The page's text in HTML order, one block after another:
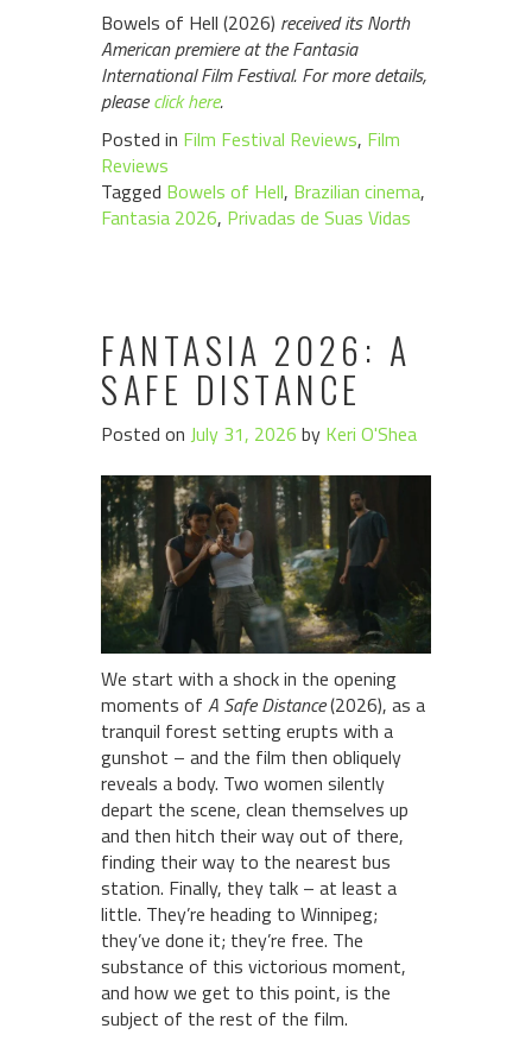
Bowels of Hell (2026) received its North
American premiere at the Fantasia
International Film Festival. For more details,
pleaseclick here.
Posted in Film Festival Reviews, Film
Reviews
Tagged Bowels of Hell, Brazilian cinema,
Fantasia 2026, Privadas de Suas Vidas
FANTASIA 2026: A
SAFE DISTANCE
Posted on July 31, 2026 by Keri O'Shea
We start with a shock in the opening
moments of A Safe Distance(2026), as a
tranquil forest setting erupts with a
gunshot – and the film then obliquely
reveals a body. Two women silently
depart the scene, clean themselves up
and then hitch their way out of there,
finding their way to the nearest bus
station. Finally, they talk – at least a
little. They’re heading to Winnipeg;
they’ve done it; they’re free. The
substance of this victorious moment,
and how we get to this point, is the
subject of the rest of the film.